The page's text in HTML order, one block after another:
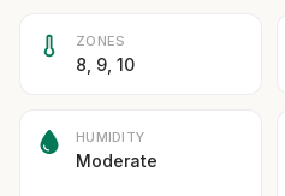
ZONES
8, 9, 10
HUMIDITY
Moderate